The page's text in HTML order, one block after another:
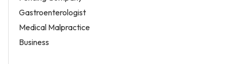
Gastroenterologist
Medical Malpractice
Business